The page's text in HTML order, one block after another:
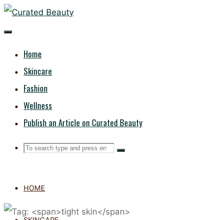
Skip
to
CURATED
BEAUTYHome
Skincare
Fashion
Wellness
Publish an Article on Curated Beauty
Search
Search
Search
HOME